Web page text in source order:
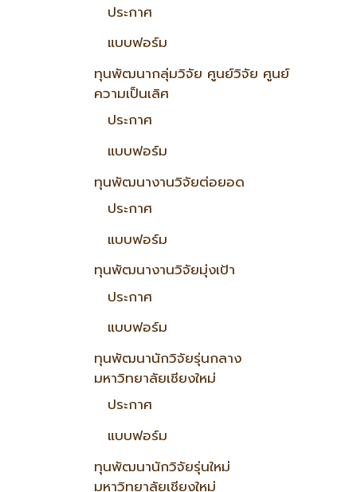
ประกาศ
แบบฟอร์ม
ทุนพัฒนากลุ่มวิจัย ศูนย์วิจัย ศูนย์
ความเป็นเลิศ
ประกาศ
แบบฟอร์ม
ทุนพัฒนางานวิจัยต่อยอด
ประกาศ
แบบฟอร์ม
ทุนพัฒนางานวิจัยมุ่งเป้า
ประกาศ
แบบฟอร์ม
ทุนพัฒนานักวิจัยรุ่นกลาง
มหาวิทยาลัยเชียงใหม่
ประกาศ
แบบฟอร์ม
ทุนพัฒนานักวิจัยรุ่นใหม่
มหาวิทยาลัยเชียงใหม่